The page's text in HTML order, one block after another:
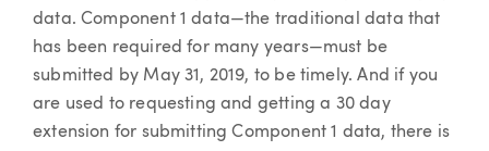
data. Component 1 data—the traditional data that
has been required for many years—must be
submitted by May 31, 2019, to be timely. And if you
are used to requesting and getting a 30 day
extension for submitting Component 1 data, there is